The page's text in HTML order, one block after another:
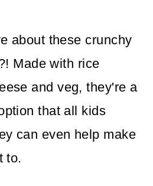
about these crunchy
Made with rice
and veg, they're a
that all kids
can even help make
to.